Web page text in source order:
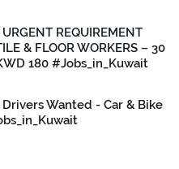
REQUIREMENT
& FLOOR WORKERS – 30
180 #Jobs_in_Kuwait
Wanted - Car & Bike